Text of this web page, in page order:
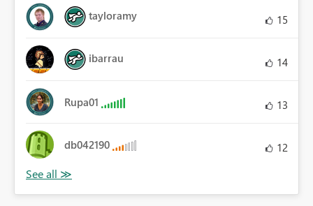
tayloramy 15
ibarrau 14
Rupa01 13
db042190 12